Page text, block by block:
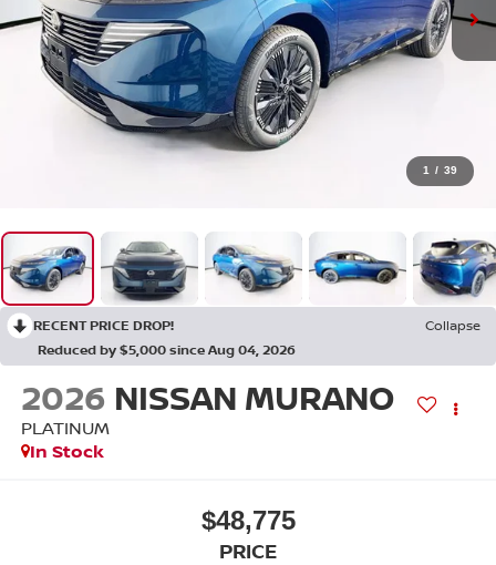
1 / 39
RECENT PRICE DROP!
Collapse
Reduced by $5,000 since Aug 04, 2026
2026 NISSAN MURANO
PLATINUM
In Stock
$48,775
PRICE